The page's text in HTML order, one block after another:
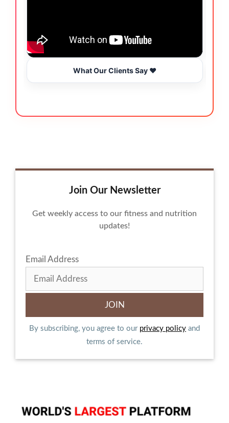
What Our Clients Say ❤️
Join Our Newsletter
Get weekly access to our fitness and nutrition
updates!
Email Address
By subscribing, you agree to our privacy policy and
terms of service.